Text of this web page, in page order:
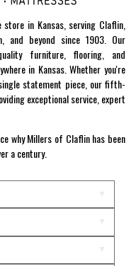
in Kansas, serving Claflin,
and beyond since 1903. Our
furniture, flooring, and
in Kansas. Whether you're
statement piece, our fifth-
exceptional service, expert
why Millers of Claflin has been
a century.